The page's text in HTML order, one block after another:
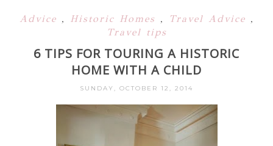
Advice , Historic Homes , Travel Advice ,
Travel tips
6 TIPS FOR TOURING A HISTORIC
HOME WITH A CHILD
SUNDAY, OCTOBER 12, 2014